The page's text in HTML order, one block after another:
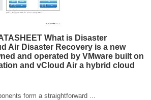
What is Disaster
Air Disaster Recovery is a new
and operated by VMware built on
and vCloud Air a hybrid cloud
form a straightforward ...